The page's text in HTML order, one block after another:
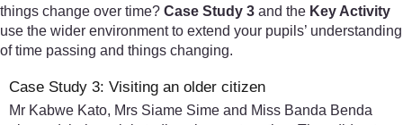
things change over time? Case Study 3 and the Key Activity
use the wider environment to extend your pupils’ understanding
of time passing and things changing.
Case Study 3: Visiting an older citizen
Mr Kabwe Kato, Mrs Siame Sime and Miss Banda Benda